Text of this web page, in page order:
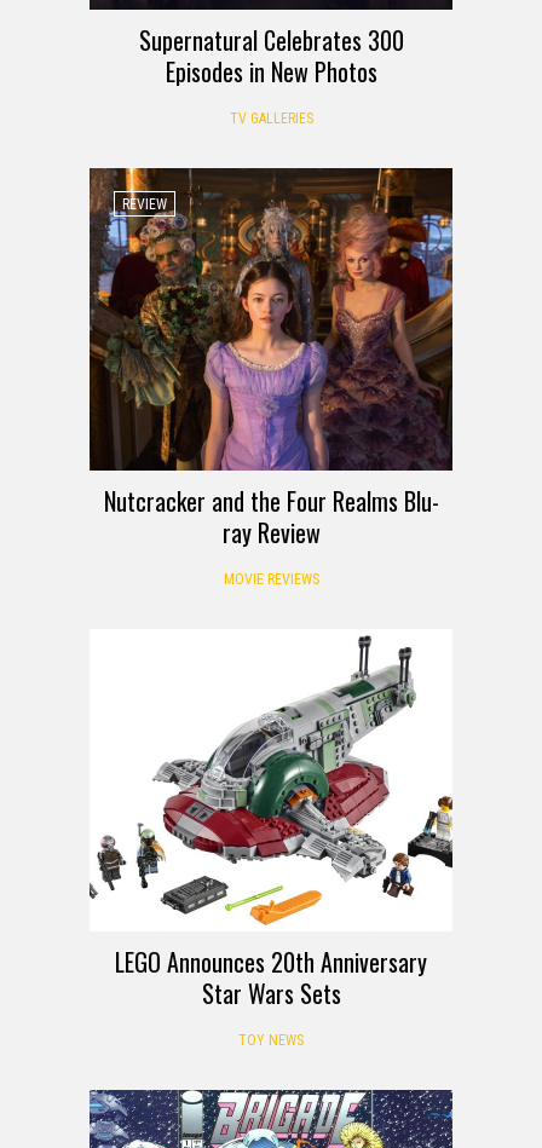
Supernatural Celebrates 300
Episodes in New Photos
TV GALLERIES
REVIEW
Nutcracker and the Four Realms Blu-
ray Review
MOVIE REVIEWS
LEGO Announces 20th Anniversary
Star Wars Sets
TOY NEWS